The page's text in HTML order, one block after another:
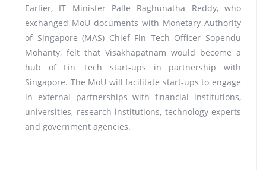
Earlier, IT Minister Palle Raghunatha Reddy, who
exchanged MoU documents with Monetary Authority
of Singapore (MAS) Chief Fin Tech Officer Sopendu
Mohanty, felt that Visakhapatnam would become a
hub of Fin Tech start-ups in partnership with
Singapore. The MoU will facilitate start-ups to engage
in external partnerships with financial institutions,
universities, research institutions, technology experts
and government agencies.